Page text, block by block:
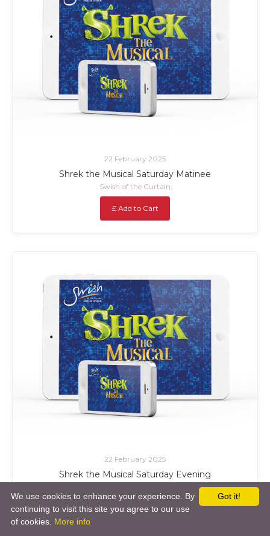
22 February 2025
Shrek the Musical Saturday Matinee
Swish of the Curtain
£ Add to Cart
22 February 2025
Shrek the Musical Saturday Evening
£ Add to Cart
Got it!
We use cookies to enhance your experience. By
continuing to visit this site you agree to our use
of cookies. More info